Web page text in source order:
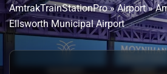
AmtrakTrainStationPro»Airport»
Ellsworth Municipal Airport